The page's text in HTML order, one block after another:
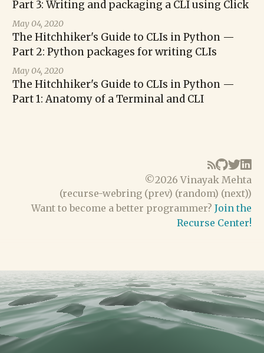
Part 3: Writing and packaging a CLI using Click
May 04, 2020
The Hitchhiker's Guide to CLIs in Python —
Part 2: Python packages for writing CLIs
May 04, 2020
The Hitchhiker's Guide to CLIs in Python —
Part 1: Anatomy of a Terminal and CLI
©2026 Vinayak Mehta
(recurse-webring (prev) (random) (next))
Want to become a better programmer?Join the
Recurse Center!